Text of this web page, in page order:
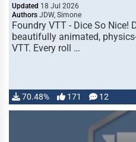
Updated 18 Jul 2026
Authors JDW, Simone
Foundry VTT - Dice So Nice!
beautifully animated,
VTT. Every roll …
70.48% 171 12